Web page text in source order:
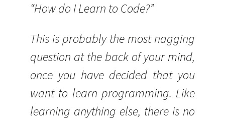
“How do I Learn to Code?”
This is probably the most nagging
question at the back of your mind,
once you have decided that you
want to learn programming. Like
learning anything else, there is no